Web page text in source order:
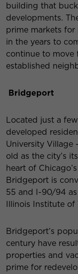
building that
developments.
prime markets
in the years to
continue to
established
Bridgeport
Located just a
developed
University Village
old as the city’s
heart of
Bridgeport is
55 and I-90/94 as
Illinois Institute of
Bridgeport’s
century have
properties and
prime for